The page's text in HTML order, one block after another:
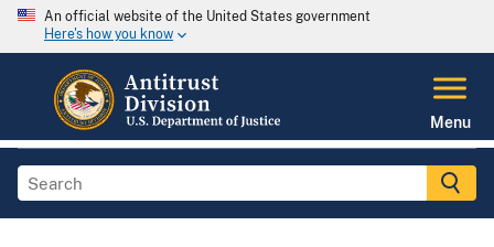
An official website of the United States government
Here's how you know
Menu